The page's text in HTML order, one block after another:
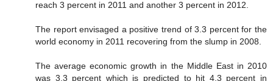
reach 3 percent in 2011 and another 3 percent in 2012.
The report envisaged a positive trend of 3.3 percent for the
world economy in 2011 recovering from the slump in 2008.
The average economic growth in the Middle East in 2010
was 3.3 percent which is predicted to hit 4.3 percent in